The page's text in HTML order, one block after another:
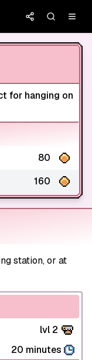
for hanging on
80
160
station, or at
lvl 2
20 minutes